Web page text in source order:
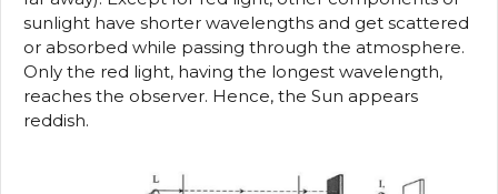
sunlight have shorter wavelengths and get scattered
or absorbed while passing through the atmosphere.
Only the red light, having the longest wavelength,
reaches the observer. Hence, the Sun appears
reddish.